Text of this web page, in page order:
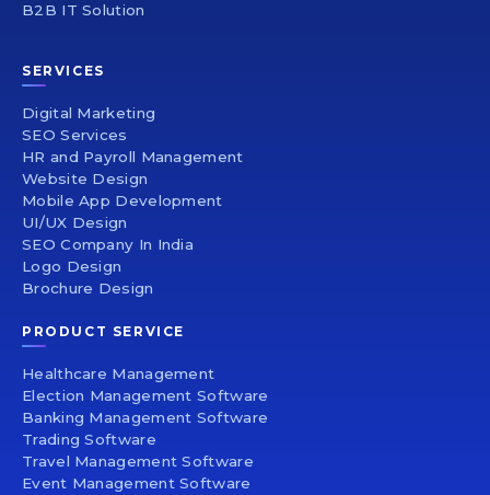
B2B IT Solution
SERVICES
Digital Marketing
SEO Services
HR and Payroll Management
Website Design
Mobile App Development
UI/UX Design
SEO Company In India
Logo Design
Brochure Design
PRODUCT SERVICE
Healthcare Management
Election Management Software
Banking Management Software
Trading Software
Travel Management Software
Event Management Software